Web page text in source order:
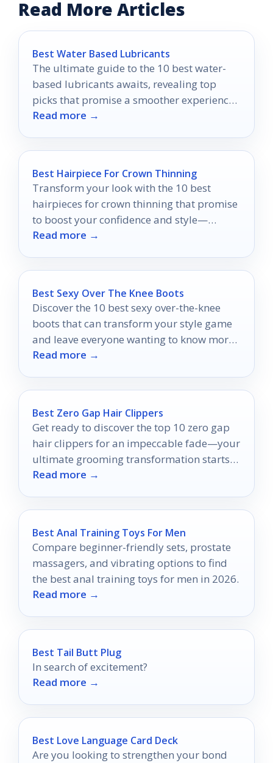
Read More Articles
Best Water Based Lubricants
The ultimate guide to the 10 best water-
based lubricants awaits, revealing top
picks that promise a smoother experience
you won't want to miss.
Read more →
Best Hairpiece For Crown Thinning
Transform your look with the 10 best
hairpieces for crown thinning that promise
to boost your confidence and style—
discover your perfect match today!
Read more →
Best Sexy Over The Knee Boots
Discover the 10 best sexy over-the-knee
boots that can transform your style game
and leave everyone wanting to know more
about your fashion choices.
Read more →
Best Zero Gap Hair Clippers
Get ready to discover the top 10 zero gap
hair clippers for an impeccable fade—your
ultimate grooming transformation starts
here!
Read more →
Best Anal Training Toys For Men
Compare beginner-friendly sets, prostate
massagers, and vibrating options to find
the best anal training toys for men in 2026.
Read more →
Best Tail Butt Plug
In search of excitement?
Read more →
Best Love Language Card Deck
Are you looking to strengthen your bond